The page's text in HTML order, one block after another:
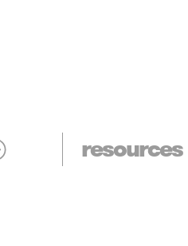
resources